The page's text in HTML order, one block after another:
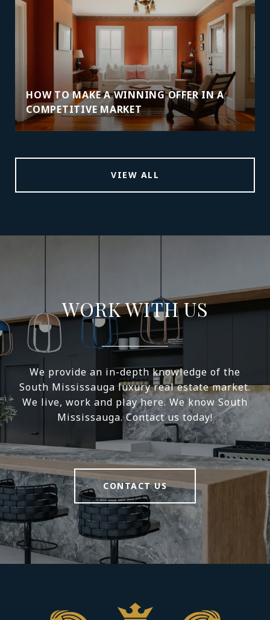
HOW TO MAKE A WINNING OFFER IN A
COMPETITIVE MARKET
VIEW ALL
WORK WITH US
We provide an in-depth knowledge of the
South Mississauga luxury real estate market.
We live, work and play here. We know South
Mississauga. Contact us today!
CONTACT US